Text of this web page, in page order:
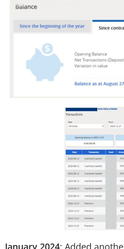
January 2024: Added